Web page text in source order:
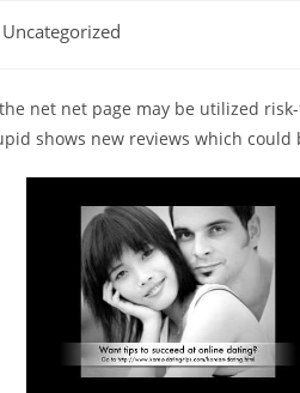
Uncategorized
net net page may be utilized
shows new reviews which